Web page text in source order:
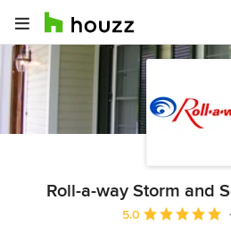
Roll-a-way Storm and
Average rating: 5
5.0